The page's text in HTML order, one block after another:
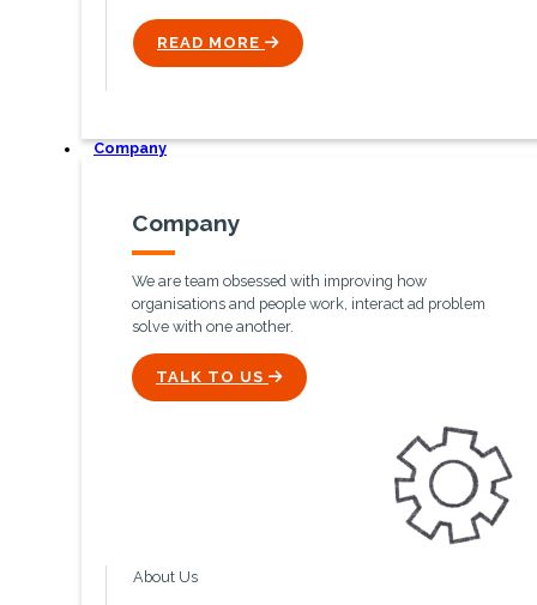
READ MORE
ICON
Company
Company
We are team obsessed with improving how
organisations and people work, interact ad problem
solve with one another.
TALK TO US ICON
About Us